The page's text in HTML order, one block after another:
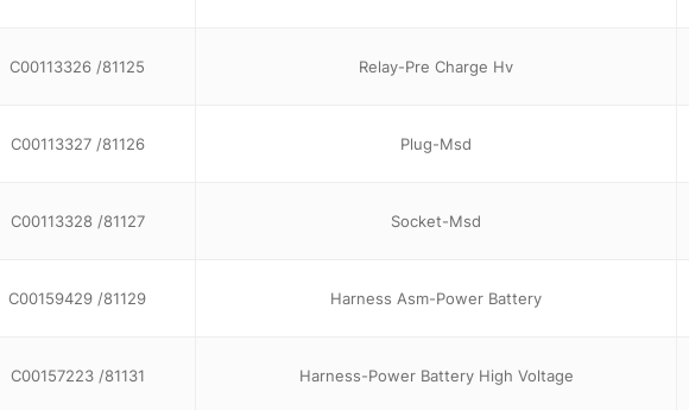
C00113326 /81125 Relay-Pre Charge Hv
C00113327 /81126 Plug-Msd
C00113328 /81127 Socket-Msd
C00159429 /81129 Harness Asm-Power Battery
C00157223 /81131 Harness-Power Battery High Voltage